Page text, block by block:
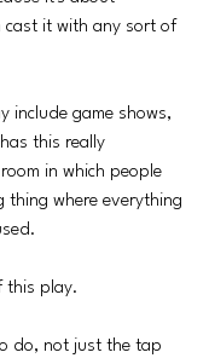
cast it with any sort of
include game shows,
this really
in which people
thing where everything
this play.
do, not just the tap